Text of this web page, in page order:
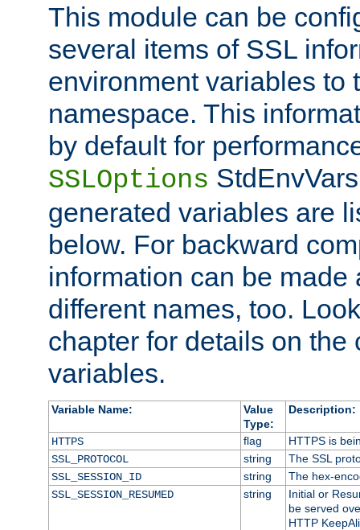
This module can be
several items of SSL
environment variables to
namespace. This
by default for
SSLOptions
generated variables are
below. For backward
information can be made
different names, too.
chapter for details on the
variables.
Variable Name:
Value
Type:
Description:
HTTPS flag
HTTPS is
SSL_PROTOCOL
string
The SSL
SSL_SESSION_ID
string
The hex-
SSL_SESSION_RESUMED
string
Initial or
be served
HTTP